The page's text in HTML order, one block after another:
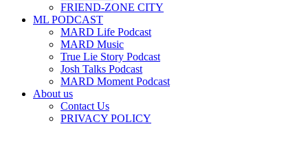
FRIEND-ZONE CITY
ML PODCAST
MARD Life Podcast
MARD Music
True Lie Story Podcast
Josh Talks Podcast
MARD Moment Podcast
About us
Contact Us
PRIVACY POLICY